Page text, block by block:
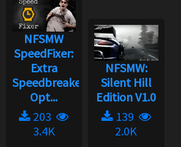
NFSMW
SpeedFixer:
Extra
Speedbreaker
Opt...
203
3.4K
NFSMW:
Silent Hill
Edition V1.0
139
2.0K